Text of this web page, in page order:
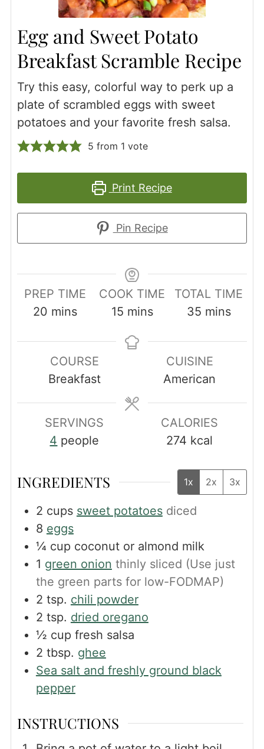
Egg and Sweet Potato
Breakfast Scramble Recipe
Try this easy, colorful way to perk up a
plate of scrambled eggs with sweet
potatoes and your favorite fresh salsa.
5 from 1 vote
Print Recipe
Pin Recipe
PREP TIME
20 minutes
mins
COOK TIME
15minutes
mins
TOTAL TIME
35minutes
mins
COURSE
Breakfast
CUISINE
American
SERVINGS
4 people
CALORIES
274 kcal
INGREDIENTS 1x 2x 3x
2 cups sweet potatoes diced
8 eggs
¼ cup coconut or almond milk
1 green onion thinly sliced (Use just
the green parts for low-FODMAP)
2 tsp. chili powder
2 tsp. dried oregano
½ cup fresh salsa
2 tbsp. ghee
Sea salt and freshly ground black
pepper
INSTRUCTIONS